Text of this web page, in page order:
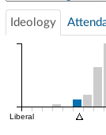
Ideology
Liberal